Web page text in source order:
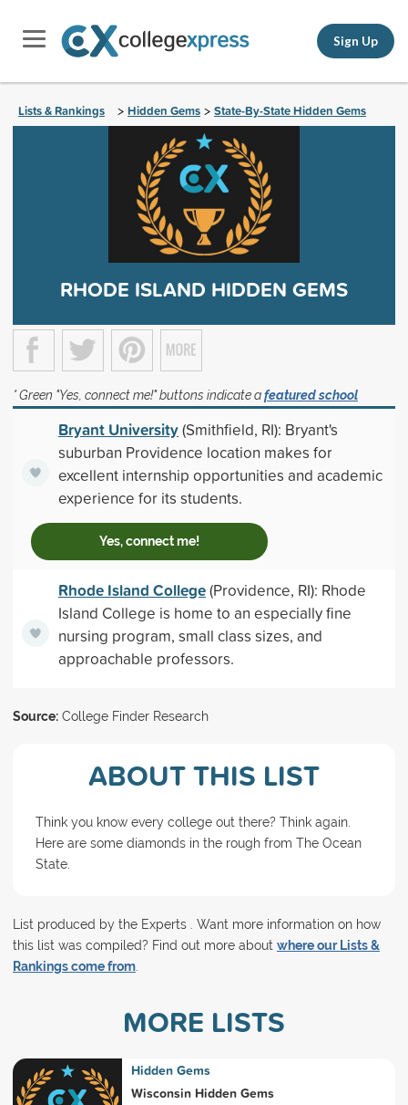
Sign Up
Lists & Rankings > Hidden Gems > State-By-State Hidden Gems
RHODE ISLAND HIDDEN GEMS
* Green "Yes, connect me!" buttons indicate afeatured school
Bryant University(Smithfield, RI): Bryant's
suburban Providence location makes for
excellent internship opportunities and academic
experience for its students.
Yes, connect me!
Rhode Island College(Providence, RI): Rhode
Island College is home to an especially fine
nursing program, small class sizes, and
approachable professors.
Source:College Finder Research
ABOUT THIS LIST
Think you know every college out there? Think again.
Here are some diamonds in the rough from The Ocean
State.
List produced by the Experts . Want more information on how
this list was compiled? Find out more about where our Lists &
Rankings come from.
MORE LISTS
Hidden Gems
Wisconsin Hidden Gems